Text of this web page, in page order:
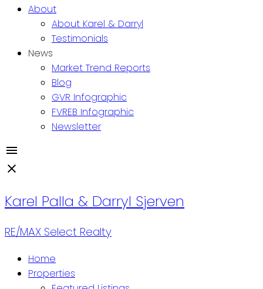
About
About Karel & Darryl
Testimonials
News
Market Trend Reports
Blog
GVR Infographic
FVREB Infographic
Newsletter
Karel Palla & Darryl Sjerven
RE/MAX Select Realty
Home
Properties